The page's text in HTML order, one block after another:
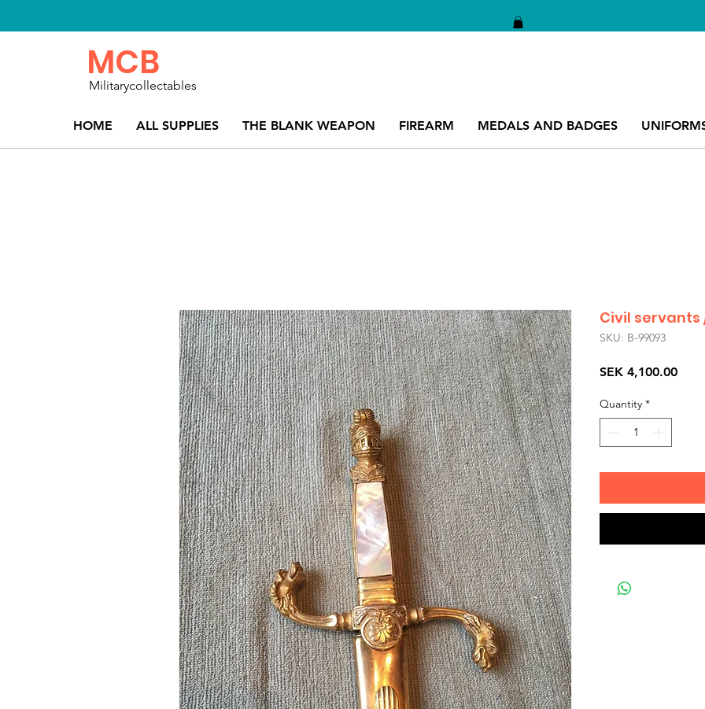
HOME ALL SUPPLIES THE BLANK WEAPON FIREARM MEDALS AND BADGES
MCB
Militarycollectables
Civil servants
SKU: B-99093
SEK 4,100.00Price
Quantity *